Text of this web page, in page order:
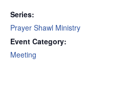
Series:
Prayer Shawl Ministry
Event Category:
Meeting